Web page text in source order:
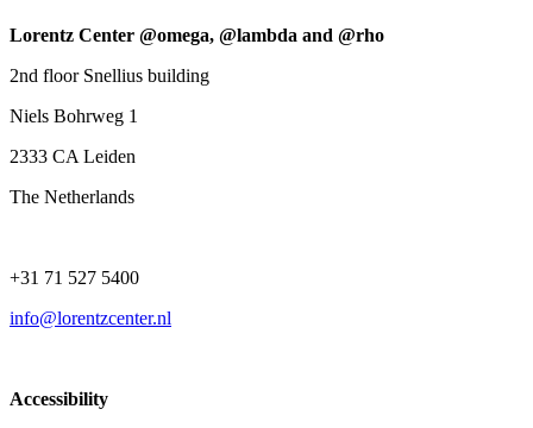
Lorentz Center @omega, @lambda and @rho
2nd floor Snellius building
Niels Bohrweg 1
2333 CA Leiden
The Netherlands
+31 71 527 5400
info@lorentzcenter.nl
Accessibility